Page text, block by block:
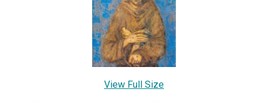
View Full Size